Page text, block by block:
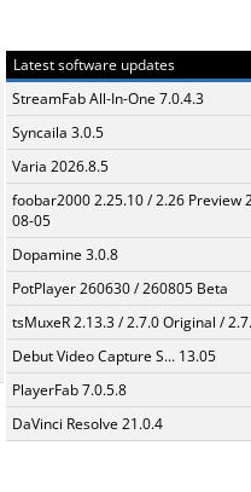
Latest software updates
StreamFab All-In-One 7.0.4.3
Syncaila 3.0.5
Varia 2026.8.5
foobar2000 2.25.10 / 2.26 Preview
08-05
Dopamine 3.0.8
PotPlayer 260630 / 260805 Beta
tsMuxeR 2.13.3 / 2.7.0 Original /
Debut Video Capture S... 13.05
PlayerFab 7.0.5.8
DaVinci Resolve 21.0.4